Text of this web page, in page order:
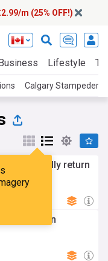
m (25% OFF!)
Lifestyle
Calgary Stampeders
officially return
Jayden